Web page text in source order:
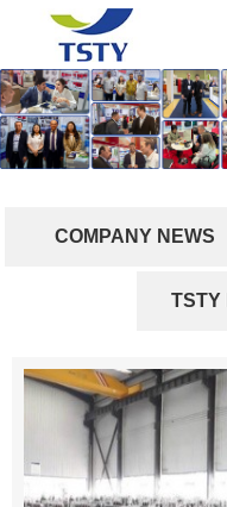
COMPANY NEWS
TSTY